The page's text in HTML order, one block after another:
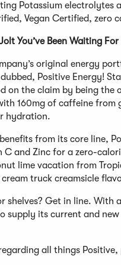
Potassium
Vegan Certified,
You’ve Been Waiting For
original energy
Positive Energy!
on the claim by being
160mg of caffeine
hydration.
from its core line,
C and Zinc for a zero-
lime vacation from
cream truck creamsicle
shelves? Get in line. With
supply its current and
all things Positive,